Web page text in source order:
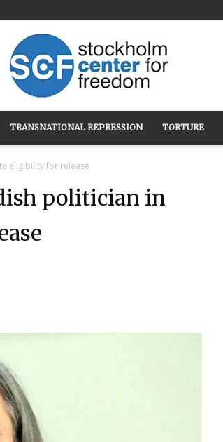
Stockholm
TRANSNATIONAL REPRESSION TORTURE
eligibility for release
politician in